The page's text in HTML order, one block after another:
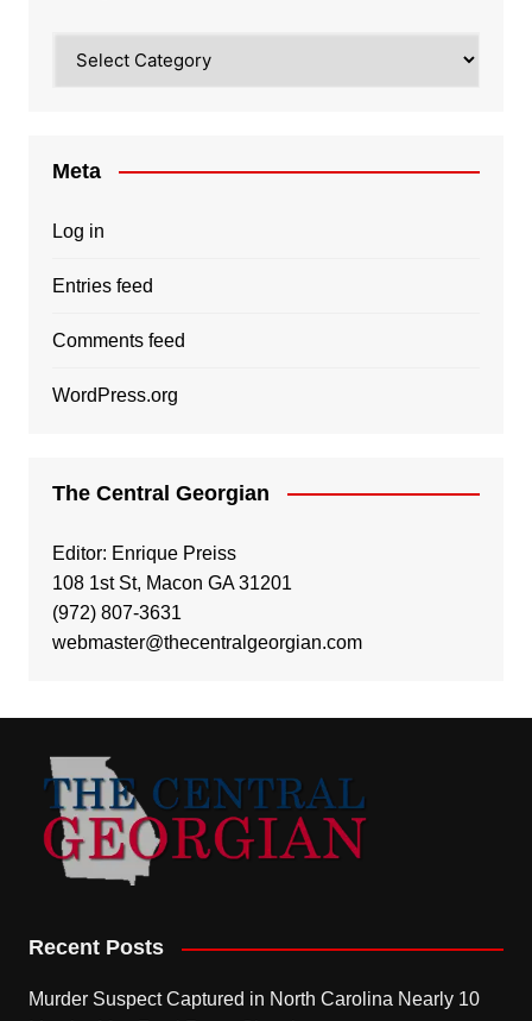
Meta
Log in
Entries feed
Comments feed
WordPress.org
The Central Georgian
Editor: Enrique Preiss
108 1st St, Macon GA 31201
(972) 807-3631
webmaster@thecentralgeorgian.com
Recent Posts
Murder Suspect Captured in North Carolina Nearly 10